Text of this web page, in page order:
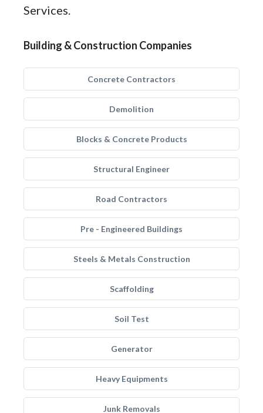
Services.
Building & Construction Companies
Concrete Contractors
Demolition
Blocks & Concrete Products
Structural Engineer
Road Contractors
Pre - Engineered Buildings
Steels & Metals Construction
Scaffolding
Soil Test
Generator
Heavy Equipments
Junk Removals